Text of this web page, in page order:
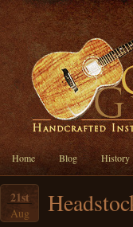
Home Blog History
21st
Aug